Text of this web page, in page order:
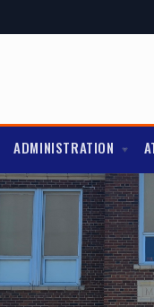
ADMINISTRATION